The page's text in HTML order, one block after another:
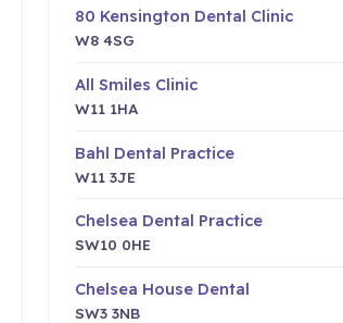
80 Kensington Dental Clinic
W8 4SG
All Smiles Clinic
W11 1HA
Bahl Dental Practice
W11 3JE
Chelsea Dental Practice
SW10 0HE
Chelsea House Dental
SW3 3NB